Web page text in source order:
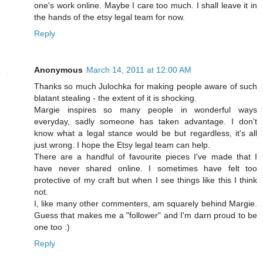
one's work online. Maybe I care too much. I shall leave it in
the hands of the etsy legal team for now.
Reply
Anonymous March 14, 2011 at 12:00 AM
Thanks so much Julochka for making people aware of such
blatant stealing - the extent of it is shocking.
Margie inspires so many people in wonderful ways
everyday, sadly someone has taken advantage. I don't
know what a legal stance would be but regardless, it's all
just wrong. I hope the Etsy legal team can help.
There are a handful of favourite pieces I've made that I
have never shared online. I sometimes have felt too
protective of my craft but when I see things like this I think
not.
I, like many other commenters, am squarely behind Margie.
Guess that makes me a "follower" and I'm darn proud to be
one too :)
Reply